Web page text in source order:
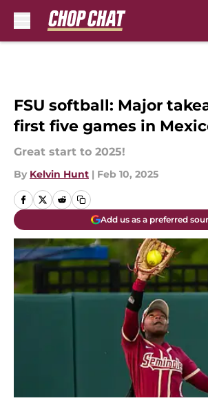
FSU softball: Major
first five games in
Great start to 2025!
By Kelvin Hunt | Feb 10, 2025
Add us as a preferred